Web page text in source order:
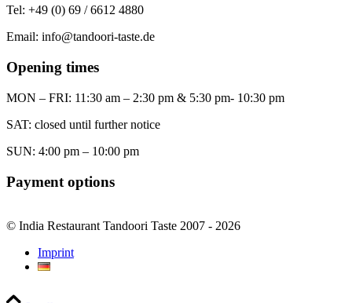
Tel: +49 (0) 69 / 6612 4880
Email: info@tandoori-taste.de
Opening times
MON – FRI: 11:30 am – 2:30 pm & 5:30 pm- 10:30 pm
SAT: closed until further notice
SUN: 4:00 pm – 10:00 pm
Payment options
© India Restaurant Tandoori Taste 2007 - 2026
Imprint